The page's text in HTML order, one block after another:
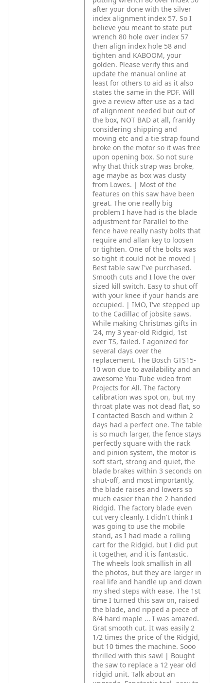
after your done with the silver
index alignment index 57. So I
believe you meant to state put
wrench 80 hole over index 57
then align index hole 58 and
tighten and KABOOM, your
golden. Please verify this and
update the manual online at
least for others to aid as it also
states the same in the PDF. Will
give a review after use as a tad
of alignment needed but out of
the box, NOT BAD at all, frankly
considering shipping and
moving etc and a tie strap found
broke on the motor so it was free
upon opening box. So not sure
why that thick strap was broke,
age maybe as box was dusty
from Lowes. | Most of the
features on this saw have been
great. The one really big
problem I have had is the blade
adjustment for Parallel to the
fence have really nasty bolts that
require and allan key to loosen
or tighten. One of the bolts was
so tight it could not be moved |
Best table saw I've purchased.
Smooth cuts and I love the over
sized kill switch. Easy to shut off
with your knee if your hands are
occupied. | IMO, I've stepped up
to the Cadillac of jobsite saws.
While making Christmas gifts in
'24, my 3 year-old Ridgid, 1st
ever TS, failed. I agonized for
several days over the
replacement. The Bosch GTS15-
10 won due to availability and an
awesome You-Tube video from
Projects for All. The factory
calibration was spot on, but my
throat plate was not dead flat, so
I contacted Bosch and within 2
days had a perfect one. The table
is so much larger, the fence stays
perfectly square with the rack
and pinion system, the motor is
soft start, strong and quiet, the
blade brakes within 3 seconds on
shut-off, and most importantly,
the blade raises and lowers so
much easier than the 2-handed
Ridgid. The factory blade even
cut very cleanly. I didn't think I
was going to use the mobile
stand, as I had made a rolling
cart for the Ridgid, but I did put
it together, and it is fantastic.
The wheels look smallish in all
the photos, but they are larger in
real life and handle up and down
my shed steps with ease. The 1st
time I turned this saw on, raised
the blade, and ripped a piece of
8/4 hard maple ... I was amazed.
Grat smooth cut. It was easily 2
1/2 times the price of the Ridgid,
but 10 times the machine. Sooo
thrilled with this saw! | Bought
the saw to replace a 12 year old
ridgid unit. Talk about an